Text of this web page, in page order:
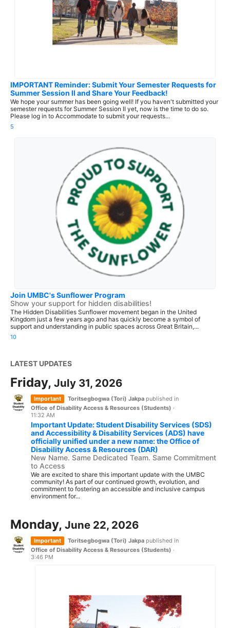
IMPORTANT Reminder: Submit Your Semester Requests for
Summer Session II and Share Your Feedback!
We hope your summer has been going well! If you haven't submitted your
semester requests for Summer Session II yet, now is the time to do so.
Please log in to Accommodate to submit your requests...
5
Join UMBC's Sunflower Program
Show your support for hidden disabilities!
The Hidden Disabilities Sunflower movement began in the United
Kingdom just a few years ago and has quickly become a symbol of
support and understanding in public spaces across Great Britain,...
10
LATEST UPDATES
Friday, July 31, 2026
Important Toritsegbogwa (Tori) Jakpa published in
Office of Disability Access & Resources (Students) ·
11:32 AM
Important Update: Student Disability Services (SDS)
and Accessibility & Disability Services (ADS) have
officially unified under a new name: the Office of
Disability Access & Resources (DAR)
New Name. Same Dedicated Team. Same Commitment
to Access
We are excited to share this important update with the UMBC
community! As part of our continued growth, evolution, and
commitment to fostering an accessible and inclusive campus
environment for...
Monday, June 22, 2026
Important Toritsegbogwa (Tori) Jakpa published in
Office of Disability Access & Resources (Students) ·
3:46 PM